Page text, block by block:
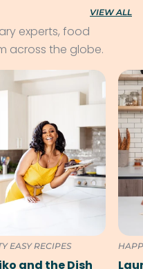
VIEW ALL
experts, food
across the globe.
EASY RECIPES
and the Dish